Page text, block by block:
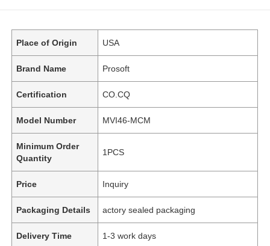
Place of Origin USA
Brand Name Prosoft
Certification CO.CQ
Model Number MVI46-MCM
Minimum Order
Quantity
1PCS
Price Inquiry
Packaging Details actory sealed packaging
Delivery Time 1-3 work days